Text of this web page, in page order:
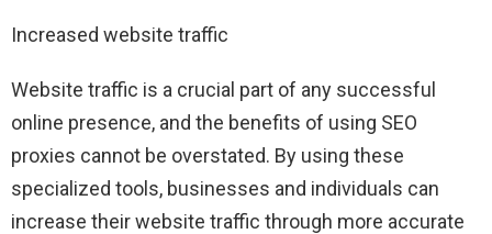
Increased website traffic
Website traffic is a crucial part of any successful
online presence, and the benefits of using SEO
proxies cannot be overstated. By using these
specialized tools, businesses and individuals can
increase their website traffic through more accurate